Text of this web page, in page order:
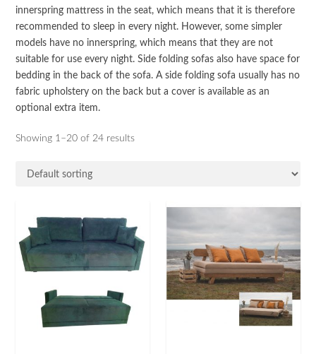
innerspring mattress in the seat, which means that it is therefore
recommended to sleep in every night. However, some simpler
models have no innerspring, which means that they are not
suitable for use every night. Side folding sofas also have space for
bedding in the back of the sofa. A side folding sofa usually has no
fabric upholstery on the back but a cover is available as an
optional extra item.
Showing 1–20 of 24 results